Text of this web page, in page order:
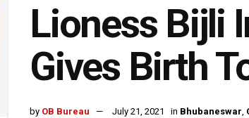
Lioness Bijli
Gives Birth
by OB Bureau July 21, 2021 in Bhubaneswar,